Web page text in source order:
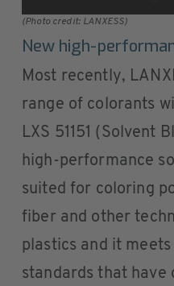
(Photo credit: LANXESS)
New high-
Most recently,
range of colorants
LXS 51151 (Solvent
high-performance
suited for coloring
fiber and other
plastics and it
standards that have